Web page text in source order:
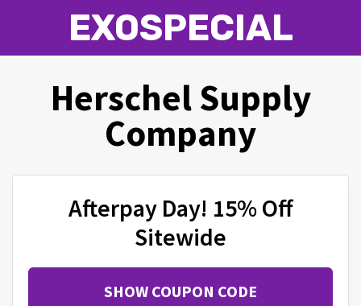
EXOSPECIAL
Herschel Supply
Company
Afterpay Day! 15% Off
Sitewide
SHOW COUPON CODE